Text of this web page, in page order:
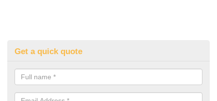
Get a quick quote